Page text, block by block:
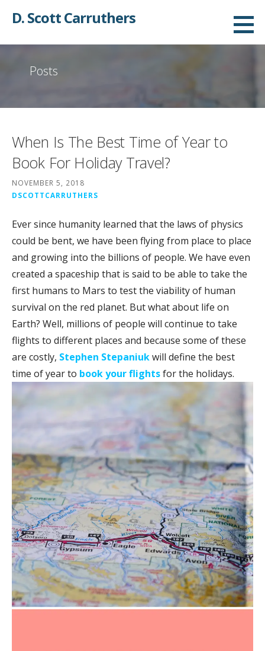
D. Scott Carruthers
Posts
When Is The Best Time of Year to
Book For Holiday Travel?
NOVEMBER 5, 2018
DSCOTTCARRUTHERS
Ever since humanity learned that the laws of physics
could be bent, we have been flying from place to place
and growing into the billions of people. We have even
created a spaceship that is said to be able to take the
first humans to Mars to test the viability of human
survival on the red planet. But what about life on
Earth? Well, millions of people will continue to take
flights to different places and because some of these
are costly, Stephen Stepaniukwill define the best
time of year to book your flightsfor the holidays.